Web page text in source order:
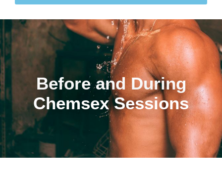
Before and During
Chemsex Sessions